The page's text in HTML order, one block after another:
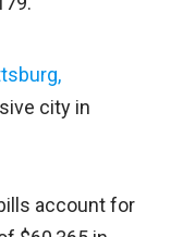
city in
account for